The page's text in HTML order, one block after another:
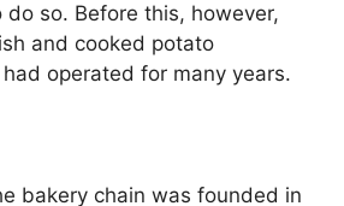
so. Before this, however,
and cooked potato
operated for many years.
bakery chain was founded in